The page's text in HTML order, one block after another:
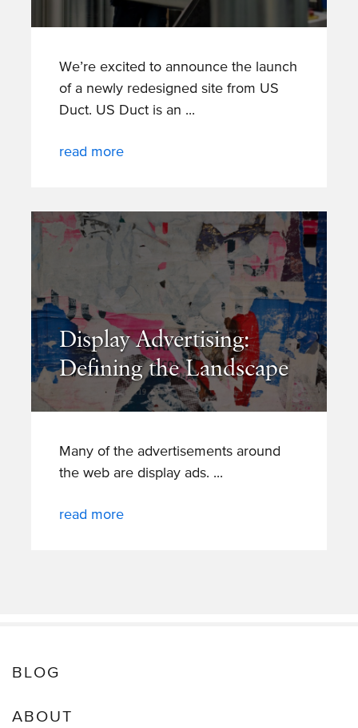
We’re excited to announce the launch
of a newly redesigned site from US
Duct. US Duct is an
read more
Display Advertising:
Defining the Landscape
Many of the advertisements around
the web are display ads.
read more
BLOG
ABOUT